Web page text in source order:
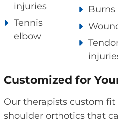
injuries
Tennis
elbow
Burns
Customized for
Our therapists custom fit
shoulder orthotics that